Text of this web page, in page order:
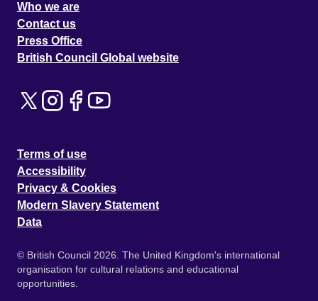
Who we are
Contact us
Press Office
British Council Global website
Terms of use
Accessibility
Privacy & Cookies
Modern Slavery Statement
Data
© British Council 2026. The United Kingdom's international
organisation for cultural relations and educational
opportunities.